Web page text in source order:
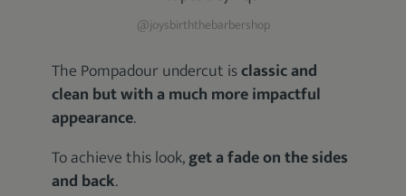
@joysbirththebarbershop
The Pompadour undercut isclassic and
clean but with a much more impactful
appearance.
To achieve this look,get a fade on the sides
and back.